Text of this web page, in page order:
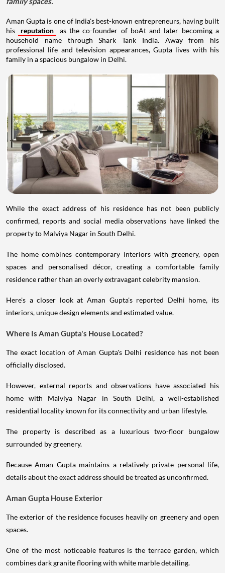
Aman Gupta is one of India's best-known entrepreneurs, having built
his
reputation
as the co-founder of boAt and later becoming a
household name through Shark Tank India. Away from his
professional life and television appearances, Gupta lives with his
family in a spacious bungalow in Delhi.
While the exact address of his residence has not been publicly
confirmed, reports and social media observations have linked the
property to Malviya Nagar in South Delhi.
The home combines contemporary interiors with greenery, open
spaces and personalised décor, creating a comfortable family
residence rather than an overly extravagant celebrity mansion.
Here's a closer look at Aman Gupta's reported Delhi home, its
interiors, unique design elements and estimated value.
Where Is Aman Gupta's House Located?
The exact location of Aman Gupta's Delhi residence has not been
officially disclosed.
However, external reports and observations have associated his
home with Malviya Nagar in South Delhi, a well-established
residential locality known for its connectivity and urban lifestyle.
The property is described as a luxurious two-floor bungalow
surrounded by greenery.
Because Aman Gupta maintains a relatively private personal life,
details about the exact address should be treated as unconfirmed.
Aman Gupta House Exterior
The exterior of the residence focuses heavily on greenery and open
spaces.
One of the most noticeable features is the terrace garden, which
combines dark granite flooring with white marble detailing.